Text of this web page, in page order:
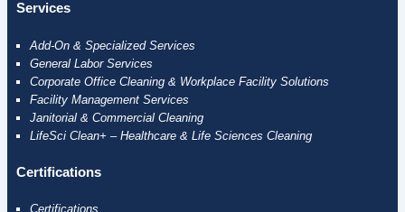
Services
Add-On & Specialized Services
General Labor Services
Corporate Office Cleaning & Workplace Facility Solutions
Facility Management Services
Janitorial & Commercial Cleaning
LifeSci Clean+ – Healthcare & Life Sciences Cleaning
Certifications
Certifications